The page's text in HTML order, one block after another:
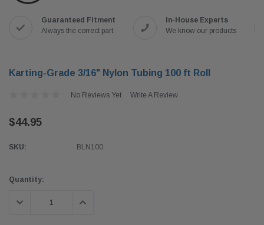
Guaranteed Fitment
Always the correct part
In-House Experts
We know our products
Karting-Grade 3/16" Nylon Tubing 100 ft Roll
No Reviews Yet Write A Review
$44.95
SKU: BLN100
Current
Quantity:
DECREASE QUANTITY:INCREASE QUANTITY: